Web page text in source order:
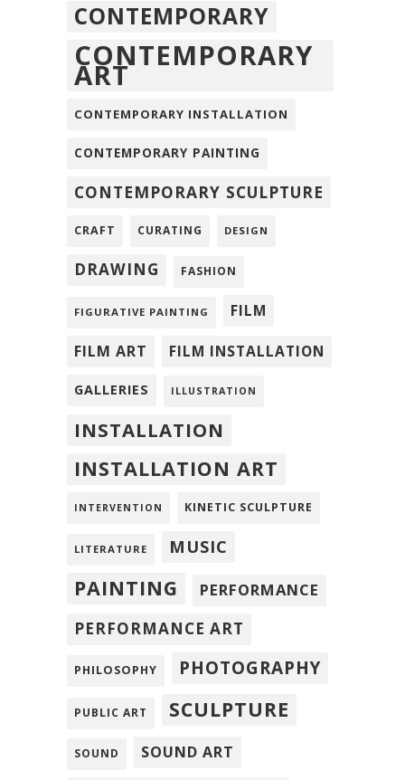
CONTEMPORARY
CONTEMPORARY
ART
CONTEMPORARY INSTALLATION
CONTEMPORARY PAINTING
CONTEMPORARY SCULPTURE
CRAFT CURATING DESIGN
DRAWING FASHION
FIGURATIVE PAINTING FILM
FILM ART FILM INSTALLATION
GALLERIES ILLUSTRATION
INSTALLATION
INSTALLATION ART
INTERVENTION KINETIC SCULPTURE
LITERATURE MUSIC
PAINTING
PERFORMANCE
PERFORMANCE ART
PHILOSOPHY PHOTOGRAPHY
PUBLIC ART SCULPTURE
SOUND SOUND ART